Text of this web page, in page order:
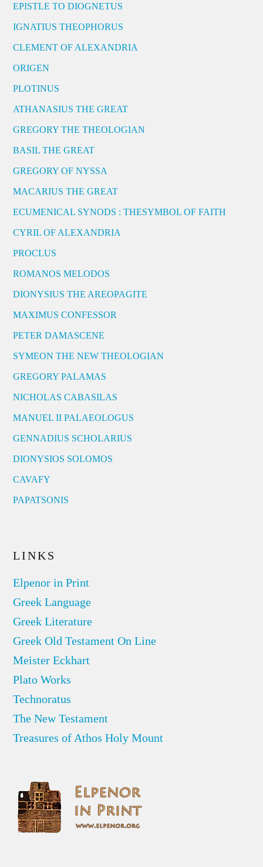
EPISTLE TO DIOGNETUS
IGNATIUS THEOPHORUS
CLEMENT OF ALEXANDRIA
ORIGEN
PLOTINUS
ATHANASIUS THE GREAT
GREGORY THE THEOLOGIAN
BASIL THE GREAT
GREGORY OF NYSSA
MACARIUS THE GREAT
ECUMENICAL SYNODS : THESYMBOL OF FAITH
CYRIL OF ALEXANDRIA
PROCLUS
ROMANOS MELODOS
DIONYSIUS THE AREOPAGITE
MAXIMUS CONFESSOR
PETER DAMASCENE
SYMEON THE NEW THEOLOGIAN
GREGORY PALAMAS
NICHOLAS CABASILAS
MANUEL II PALAEOLOGUS
GENNADIUS SCHOLARIUS
DIONYSIOS SOLOMOS
CAVAFY
PAPATSONIS
LINKS
Elpenor in Print
Greek Language
Greek Literature
Greek Old Testament On Line
Meister Eckhart
Plato Works
Technoratus
The New Testament
Treasures of Athos Holy Mount